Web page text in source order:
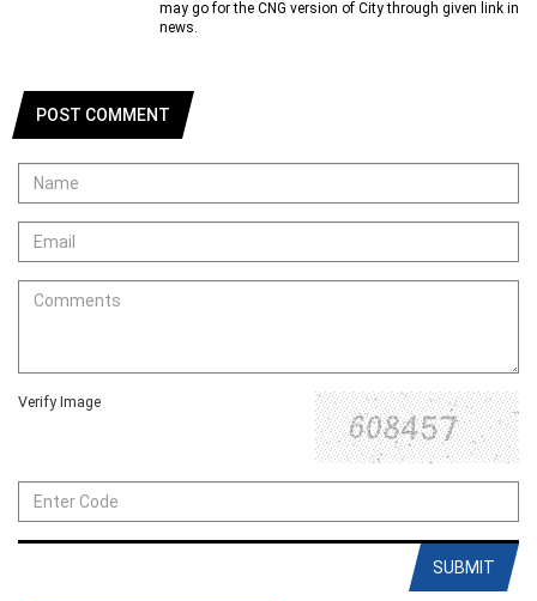
may go for the CNG version of City through given link in
news.
POST COMMENT
Verify Image
SUBMIT